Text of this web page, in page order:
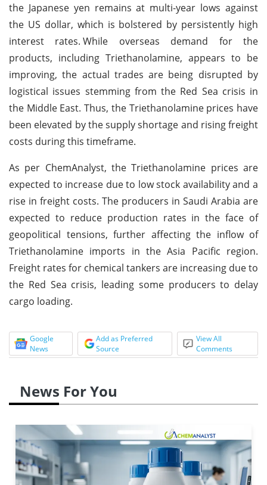
the Japanese yen remains at multi-year lows against
the US dollar, which is bolstered by persistently high
interest rates. While overseas demand for the
products, including Triethanolamine, appears to be
improving, the actual trades are being disrupted by
logistical issues stemming from the Red Sea crisis in
the Middle East. Thus, the Triethanolamine prices have
been elevated by the supply shortage and rising freight
costs during this timeframe.
As per ChemAnalyst, the Triethanolamine prices are
expected to increase due to low stock availability and a
rise in freight costs. The producers in Saudi Arabia are
expected to reduce production rates in the face of
geopolitical tensions, further affecting the inflow of
Triethanolamine imports in the Asia Pacific region.
Freight rates for chemical tankers are increasing due to
the Red Sea crisis, leading some producers to delay
cargo loading.
Google
News
Add as Preferred
Source
View All
Comments
News For You